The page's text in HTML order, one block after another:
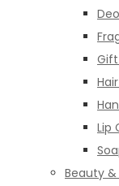
Lip
Beauty